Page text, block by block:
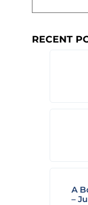
RECENT
A
–